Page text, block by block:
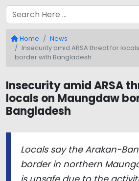
Home
News
Insecurity amid ARSA threat for
border with Bangladesh
Insecurity amid ARSA
locals on Maungdaw
Bangladesh
Locals say the Arakan-
border in northern